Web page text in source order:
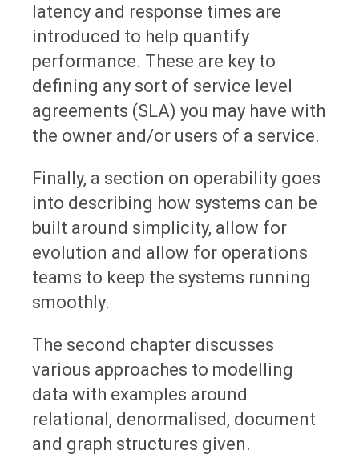
latency and response times are
introduced to help quantify
performance. These are key to
defining any sort of service level
agreements (SLA) you may have with
the owner and/or users of a service.
Finally, a section on operability goes
into describing how systems can be
built around simplicity, allow for
evolution and allow for operations
teams to keep the systems running
smoothly.
The second chapter discusses
various approaches to modelling
data with examples around
relational, denormalised, document
and graph structures given.